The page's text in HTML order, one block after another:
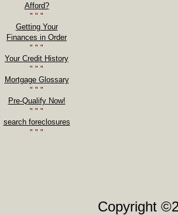
Afford?
" " "
Getting Your
Finances in Order
" " "
Your Credit History
" " "
Mortgage Glossary
" " "
Pre-Qualify Now!
" " "
search foreclosures
" " "
Copyright